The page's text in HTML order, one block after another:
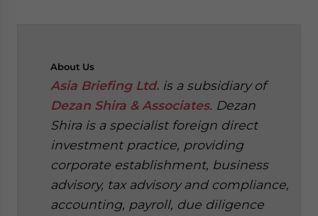
About Us
Asia Briefing Ltd. is a subsidiary of
Dezan Shira & Associates. Dezan
Shira is a specialist foreign direct
investment practice, providing
corporate establishment, business
advisory, tax advisory and compliance,
accounting, payroll, due diligence